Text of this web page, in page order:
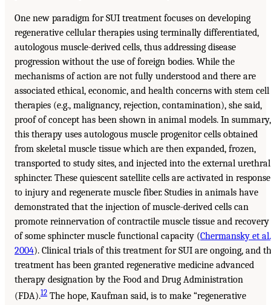
One new paradigm for SUI treatment focuses on developing
regenerative cellular therapies using terminally differentiated,
autologous muscle-derived cells, thus addressing disease
progression without the use of foreign bodies. While the
mechanisms of action are not fully understood and there are
associated ethical, economic, and health concerns with stem cell
therapies (e.g., malignancy, rejection, contamination), she said,
proof of concept has been shown in animal models. In summary,
this therapy uses autologous muscle progenitor cells obtained
from skeletal muscle tissue which are then expanded, frozen,
transported to study sites, and injected into the external urethral
sphincter. These quiescent satellite cells are activated in response
to injury and regenerate muscle fiber. Studies in animals have
demonstrated that the injection of muscle-derived cells can
promote reinnervation of contractile muscle tissue and recovery
of some sphincter muscle functional capacity (Chermansky et
2004). Clinical trials of this treatment for SUI are ongoing, and
treatment has been granted regenerative medicine advanced
therapy designation by the Food and Drug Administration
(FDA).12 The hope, Kaufman said, is to make “regenerative